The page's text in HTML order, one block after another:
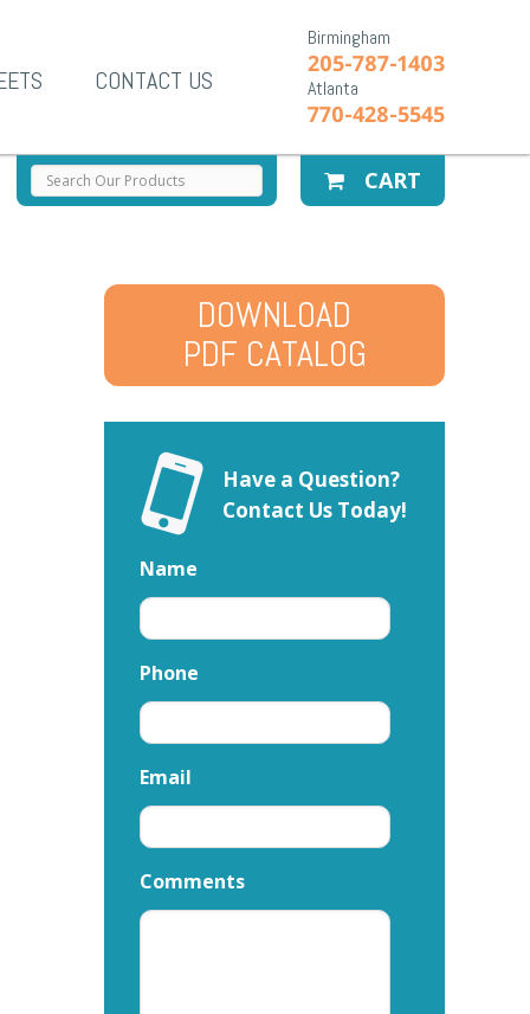
Birmingham
205-787-1403
Atlanta
770-428-5545
CONTACT US
CART
DOWNLOAD
PDF CATALOG
Have a Question?
Contact Us Today!
Name
Phone
Email
Comments